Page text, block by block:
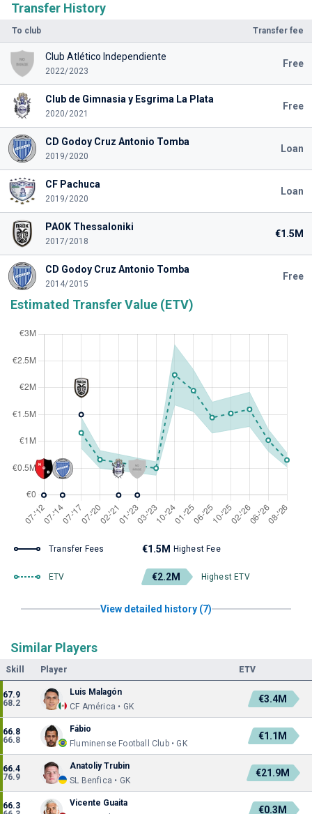
Transfer History
To club Transfer fee
Club Atlético Independiente
2022/2023
Free
Club de Gimnasia y Esgrima La Plata
2020/2021
Free
CD Godoy Cruz Antonio Tomba
2019/2020
Loan
CF Pachuca
2019/2020
Loan
PAOK Thessaloniki
2017/2018
€1.5M
CD Godoy Cruz Antonio Tomba
2014/2015
Free
Estimated Transfer Value (ETV)
Transfer Fees €1.5M Highest Fee
ETV €2.2M Highest ETV
View detailed history (7)
Similar Players
Skill Player ETV
67.9
68.2
Luis Malagón
CF América • GK
€3.4M
66.8
66.8
Fábio
Fluminense Football Club • GK
€1.1M
66.4
76.9
Anatoliy Trubin
SL Benfica • GK
€21.9M
66.3
Vicente Guaita
€0.3M